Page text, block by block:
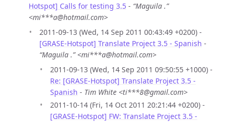
Hotspot] Calls for testing 3.5 - “Maguila .”
<mi***a@hotmail.com>
2011-09-13 (Wed, 14 Sep 2011 00:43:49 +0200) -
[GRASE-Hotspot] Translate Project 3.5 - Spanish -
“Maguila .” <mi***a@hotmail.com>
2011-09-13 (Wed, 14 Sep 2011 09:50:55 +1000) -
Re: [GRASE-Hotspot] Translate Project 3.5 -
Spanish - Tim White <ti***8@gmail.com>
2011-10-14 (Fri, 14 Oct 2011 20:21:44 +0200) -
[GRASE-Hotspot] FW: Translate Project 3.5 -